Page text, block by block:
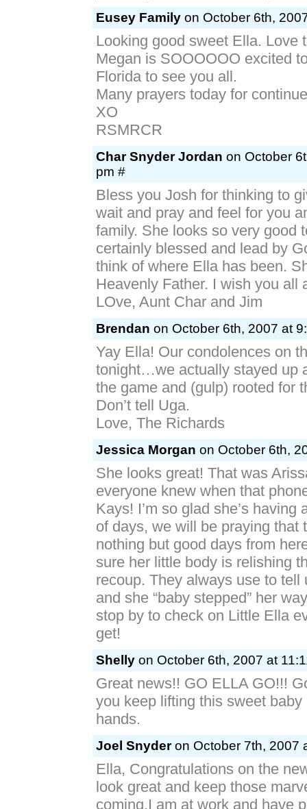
Eusey Family on October 6th,
Looking good sweet Ella. Love
Megan is SOOOOOO excited
Florida to see you all.
Many prayers today for
XO
RSMRCR
Char Snyder Jordan on October
pm #
Bless you Josh for thinking to
wait and pray and feel for you
family. She looks so very good
certainly blessed and lead by
think of where Ella has been.
Heavenly Father. I wish you all
LOve, Aunt Char and Jim
Brendan on October 6th, 2007 at
Yay Ella! Our condolences on
tonight…we actually stayed up
the game and (gulp) rooted for
Don’t tell Uga.
Love, The Richards
Jessica Morgan on October 6th,
She looks great! That was
everyone knew when that
Kays! I’m so glad she’s having
of days, we will be praying that
nothing but good days from
sure her little body is relishing
recoup. They always use to tell
and she “baby stepped” her
stop by to check on Little Ella
get!
Shelly on October 6th, 2007 at
Great news!! GO ELLA GO!!!
you keep lifting this sweet baby
hands.
Joel Snyderon October 7th, 2007
Ella, Congratulations on the
look great and keep those
coming.I am at work and have